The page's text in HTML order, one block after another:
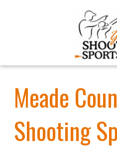
Meade
Shooting